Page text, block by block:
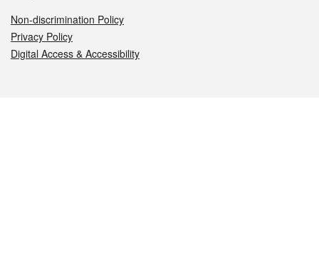
Non-discrimination Policy
Privacy Policy
Digital Access & Accessibility